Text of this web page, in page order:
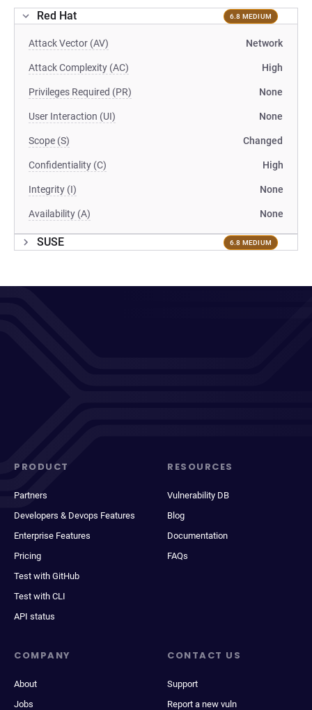
Red Hat 6.8 MEDIUM
Attack Vector (AV) Network
Attack Complexity (AC) High
Privileges Required (PR) None
User Interaction (UI) None
Scope (S) Changed
Confidentiality (C) High
Integrity (I) None
Availability (A) None
SUSE 6.8 MEDIUM
PRODUCT
Partners
Developers & Devops Features
Enterprise Features
Pricing
Test with GitHub
Test with CLI
API status
RESOURCES
Vulnerability DB
Blog
Documentation
FAQs
COMPANY
About
Jobs
CONTACT US
Support
Report a new vuln